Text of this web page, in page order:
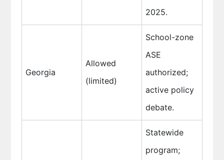
2025.
Georgia
Allowed
(limited)
School-zone
ASE
authorized;
active policy
debate.
Statewide
program;